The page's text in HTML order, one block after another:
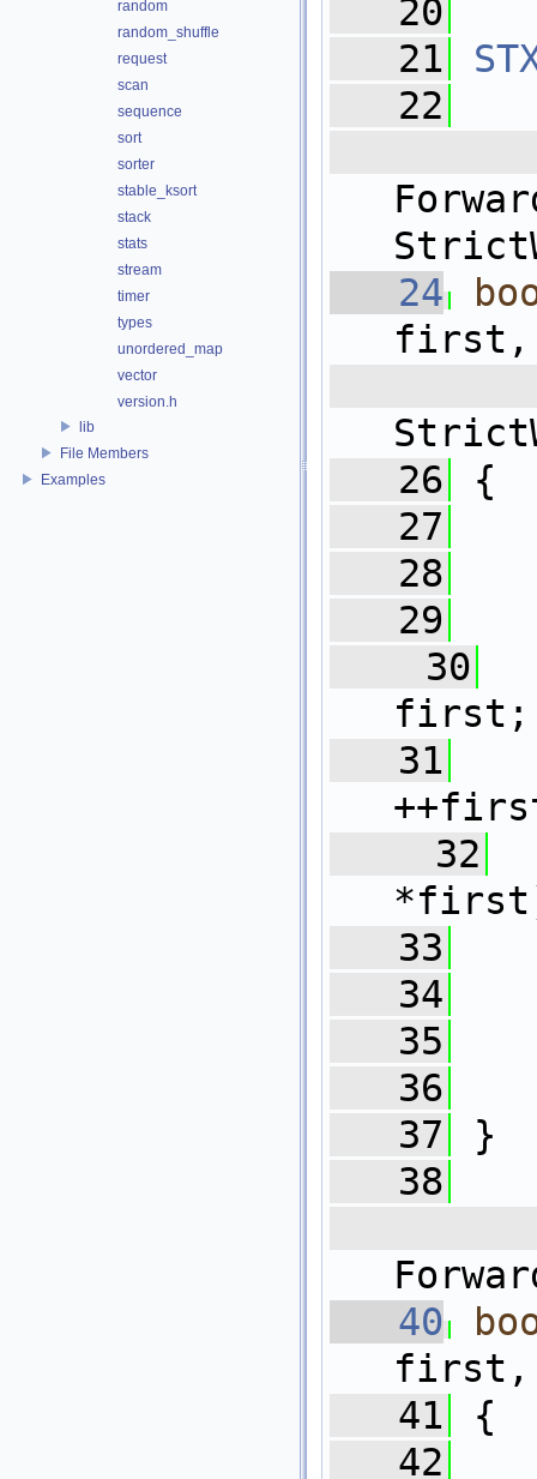
random
random_shuffle
request
scan
sequence
sort
sorter
stable_ksort
stack
stats
stream
timer
types
unordered_map
vector
version.h
lib
File Members
Examples
   20
   21
   22
   24
first,
   26
{
   27
   28
   29
   30
first;
   31
   32
   33
   34
   35
   36
   37
}
   38
   40
first,
   41
{
   42